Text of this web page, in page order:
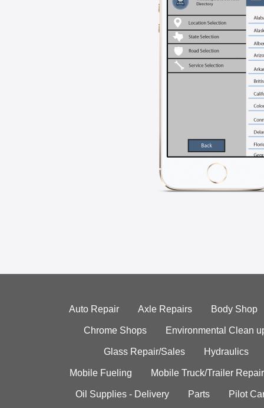
Auto Repair Axle Repairs Body Shop
Chrome Shops Environmental Clean
Glass Repair/Sales Hydraulics
Mobile Fueling Mobile Truck/Trailer Repair
Oil Supplies - Delivery Parts Pilot